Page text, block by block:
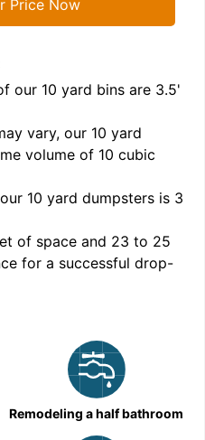
Price Now
our 10 yard bins are 3.5'
vary, our 10 yard
volume of 10 cubic
10 yard dumpsters is 3
of space and 23 to 25
for a successful drop-
Remodeling a half bathroom